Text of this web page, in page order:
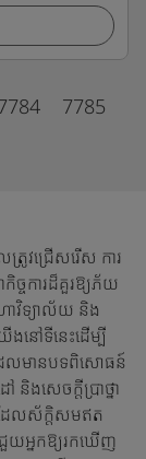
7785
រូវជ្រើសរើស ការ
ច្ចការដ៏គួរឱ្យភ័យ
ាវិទ្យាល័យ និង
នៅទីនេះដើម្បី
ែលមានបទពិសោធន៍
ងសេចក្តីប្រាថ្នា
ដែលស័ក្តិសមឥត
ជួយអ្នកឱ្យរកឃើញ